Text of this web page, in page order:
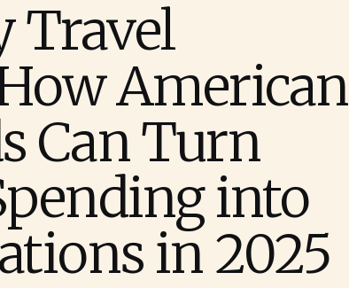
Travel
American
Can Turn
into
in 2025